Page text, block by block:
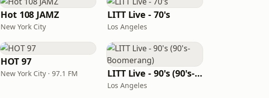
Hot 108 JAMZ
New York City
LITT Live - 70's
Los Angeles
HOT 97
New York City · 97.1 FM LITT Live - 90's (90's-Boomerang)
Los Angeles